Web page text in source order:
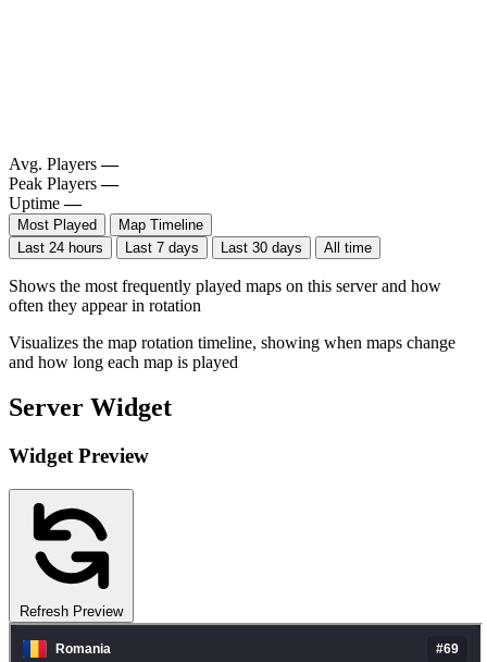
Avg. Players —
Peak Players —
Uptime —
Most Played
Map Timeline
Last 24 hours
Last 7 days Last 30 days All time
Shows the most frequently played maps on this server and how
often they appear in rotation
Visualizes the map rotation timeline, showing when maps change
and how long each map is played
Server Widget
Widget Preview
Refresh Preview